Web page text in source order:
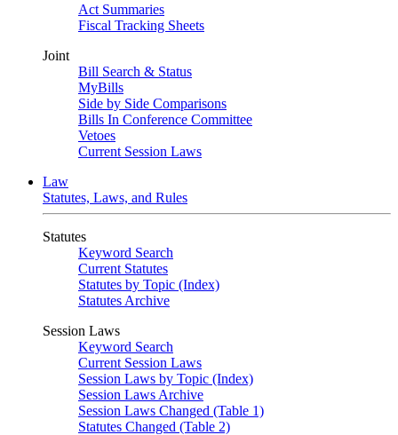
Act Summaries
Fiscal Tracking Sheets
Joint
Bill Search & Status
MyBills
Side by Side Comparisons
Bills In Conference Committee
Vetoes
Current Session Laws
Law
Statutes, Laws, and Rules
Statutes
Keyword Search
Current Statutes
Statutes by Topic (Index)
Statutes Archive
Session Laws
Keyword Search
Current Session Laws
Session Laws by Topic (Index)
Session Laws Archive
Session Laws Changed (Table 1)
Statutes Changed (Table 2)